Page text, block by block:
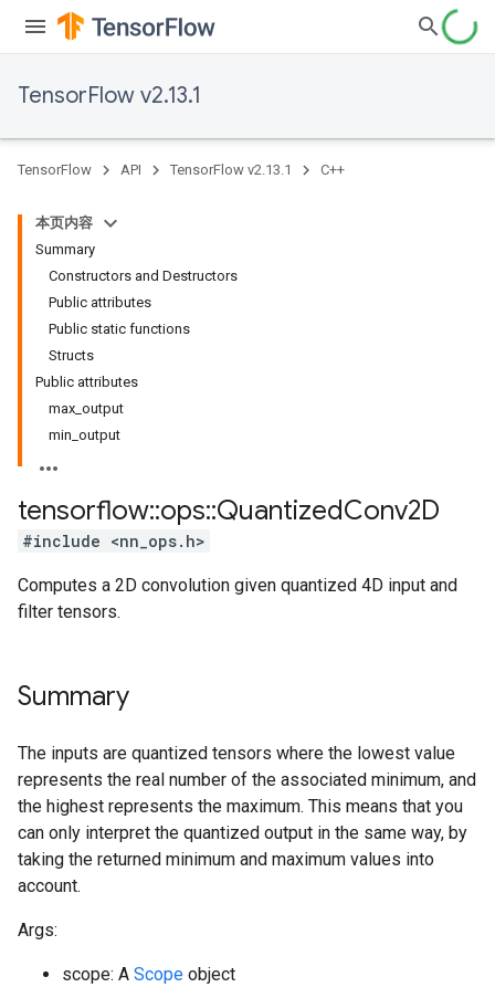
TensorFlow v2.13.1
TensorFlow API TensorFlow v2.13.1 C++
本页内容
Summary
Constructors and Destructors
Public attributes
Public static functions
Structs
Public attributes
max_output
min_output
tensorflow::ops::QuantizedConv2D
#include <nn_ops.h>
Computes a 2D convolution given quantized 4D input and
filter tensors.
Summary
The inputs are quantized tensors where the lowest value
represents the real number of the associated minimum, and
the highest represents the maximum. This means that you
can only interpret the quantized output in the same way, by
taking the returned minimum and maximum values into
account.
Args:
scope: A Scope object